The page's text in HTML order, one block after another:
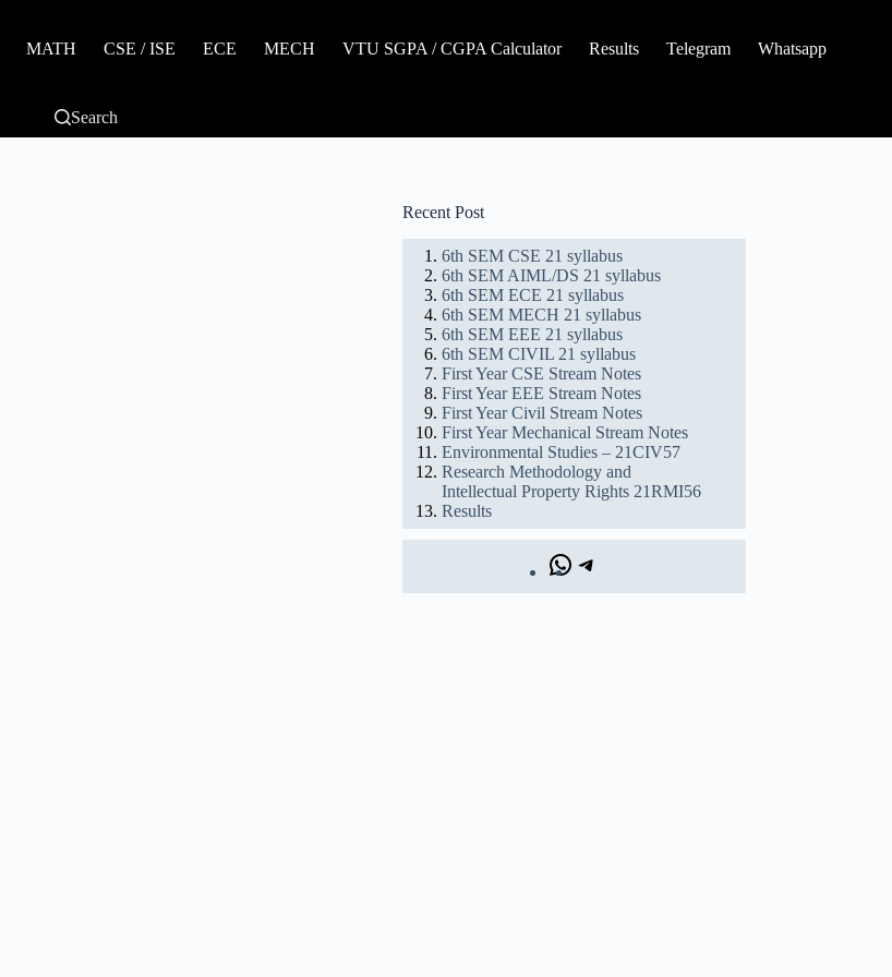
MATH CSE / ISE ECE MECH VTU SGPA / CGPA Calculator Results Telegram Whatsapp
Search
Recent Post
6th SEM CSE 21 syllabus
6th SEM AIML/DS 21 syllabus
6th SEM ECE 21 syllabus
6th SEM MECH 21 syllabus
6th SEM EEE 21 syllabus
6th SEM CIVIL 21 syllabus
First Year CSE Stream Notes
First Year EEE Stream Notes
First Year Civil Stream Notes
First Year Mechanical Stream Notes
Environmental Studies – 21CIV57
Research Methodology and
Intellectual Property Rights 21RMI56
Results